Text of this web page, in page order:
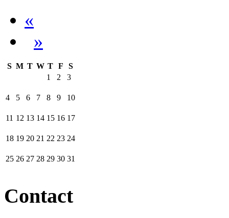
«
»
S M T W T F
S
1
2 3
4 5 6 7 8 9 10
11 12 13 14 15 16 17
18 19 20 21 22 23 24
25 26 27 28 29 30 31
Contact